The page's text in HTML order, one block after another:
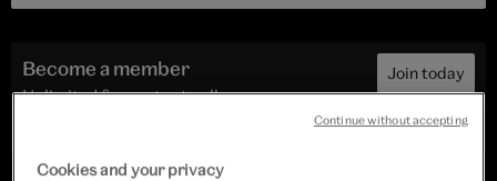
Become a member
Unlimited free entry to all
Join today
Cookies and your privacy
Continue without accepting